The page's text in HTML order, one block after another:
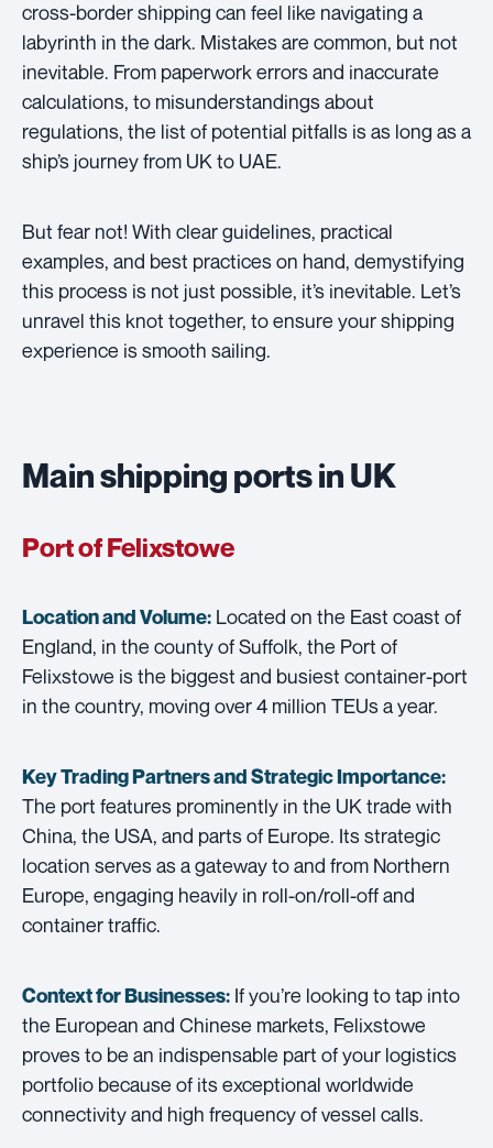
cross-border shipping can feel like navigating a
labyrinth in the dark. Mistakes are common, but not
inevitable. From paperwork errors and inaccurate
calculations, to misunderstandings about
regulations, the list of potential pitfalls is as long as a
ship’s journey from UK to UAE.
But fear not! With clear guidelines, practical
examples, and best practices on hand, demystifying
this process is not just possible, it’s inevitable. Let’s
unravel this knot together, to ensure your shipping
experience is smooth sailing.
Main shipping ports in UK
Port of Felixstowe
Location and Volume: Located on the East coast of
England, in the county of Suffolk, the Port of
Felixstowe is the biggest and busiest container-port
in the country, moving over 4 million TEUs a year.
Key Trading Partners andStrategic Importance:
The port features prominently in the UK trade with
China, the USA, and parts of Europe. Its strategic
location serves as a gateway to and from Northern
Europe, engaging heavily in roll-on/roll-off and
container traffic.
Context for Businesses: If you’re looking to tap into
the European and Chinese markets, Felixstowe
proves to be an indispensable part of your logistics
portfolio because of its exceptional worldwide
connectivity and high frequency of vessel calls.